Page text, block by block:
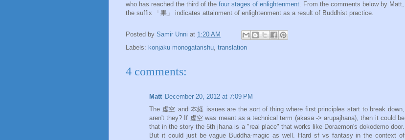
who has reached the third of the four stages of enlightenment. From the comments below by Matt,
the suffix 「果」 indicates attainment of enlightenment as a result of Buddhist practice.
Posted by Samir Unni at 1:20 AM
Labels: konjaku monogatarishu, translation
4 comments:
Matt December 20, 2012 at 7:09 PM
The 虚空 and 本経 issues are the sort of thing where first principles start to break down,
aren't they? If 虚空 was meant as a technical term (akasa -> arupajhana), then it could be
that in the story the 5th jhana is a "real place" that works like Doraemon's dokodemo door.
But it could just be vague Buddha-magic as well. Hard sf vs fantasy in the context of